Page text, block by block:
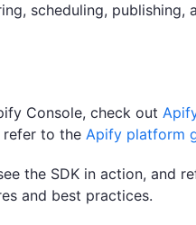
scheduling, publishing,
Console, check out
refer to the Apify platform
the SDK in action, and
and best practices.